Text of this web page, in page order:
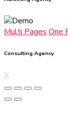
Multi Pages One
Consulting Agency
X